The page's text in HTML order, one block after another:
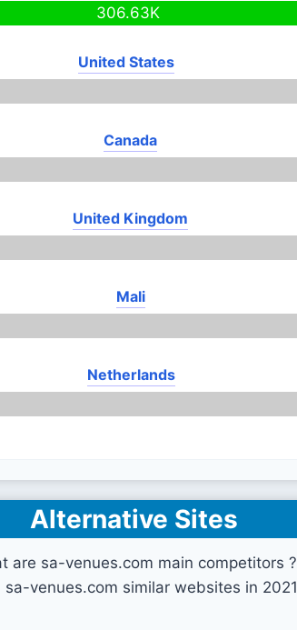
306.63K
United States
Canada
United Kingdom
Mali
Netherlands
Alternative Sites
are sa-venues.com main competitors ?
sa-venues.com similar websites in 2021